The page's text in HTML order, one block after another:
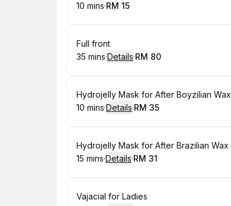
.Duration
10 mins·
.Price
RM 15
Book
Full front
.Duration:
35 mins·Details·
.Price
RM 80
Book
Hydrojelly Mask for After Boyzilian Wax
.Duration:
10 mins·Details·
.Price
RM 35
Book
Hydrojelly Mask for After Brazilian Wax
.Duration:
15 mins·Details·
.Price
RM 31
Book
Vajacial for Ladies